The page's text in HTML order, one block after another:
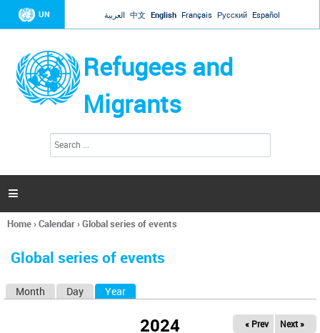
Jump to navigation
UN العربية 中文 English Français Русский Español
Refugees and
Migrants
h
a

You
here
Home›Calendar›Global series of events
Global series of events
Month Day Year
2024 « Prev Next »